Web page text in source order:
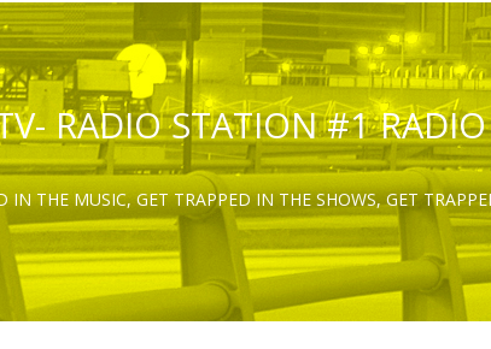
RADIO STATION #1
IN THE MUSIC, GET TRAPPED IN THE SHOWS, GET